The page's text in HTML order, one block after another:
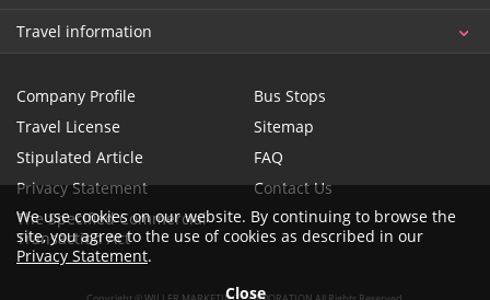
Travel information
Company Profile
Travel License
Stipulated Article
Privacy Statement
The Specified Commercial
Transaction Act
Bus Stops
Sitemap
FAQ
Contact Us
We use cookies on our website. By continuing to browse the
site, you agree to the use of cookies as described in our
Privacy Statement.
Close